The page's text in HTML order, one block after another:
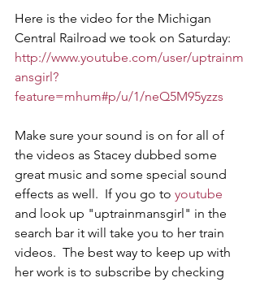
Here is the video for the Michigan
Central Railroad we took on Saturday:
http://www.youtube.com/user/uptrainm
ansgirl?
feature=mhum#p/u/1/neQ5M95yzzs
Make sure your sound is on for all of
the videos as Stacey dubbed some
great music and some special sound
effects as well.  If you go to youtube
and look up "uptrainmansgirl" in the
search bar it will take you to her train
videos.  The best way to keep up with
her work is to subscribe by checking